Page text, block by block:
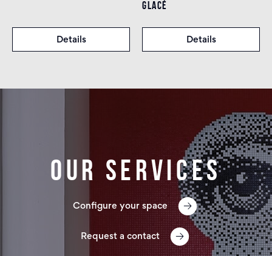
Details
GLACÉ
Details
Our services
Configure your space
Request a contact